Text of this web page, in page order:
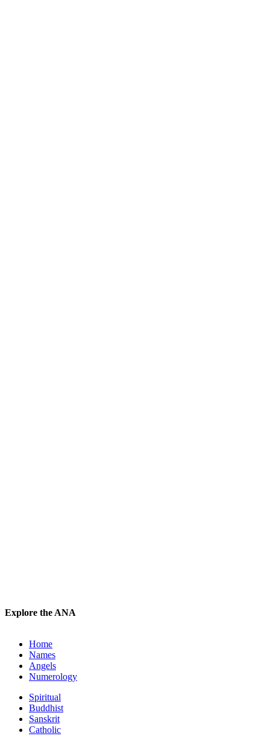
Explore the ANA
Home
Names
Angels
Numerology
Spiritual
Buddhist
Sanskrit
Catholic